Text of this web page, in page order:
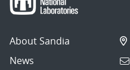
About Sandia
News